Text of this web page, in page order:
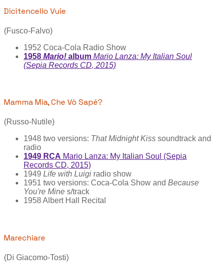
Dicitencello Vuie
(Fusco-Falvo)
1952 Coca-Cola Radio Show
1958 Mario! album Mario Lanza: My Italian Soul
(Sepia Records CD, 2015)
Mamma Mia, Che Vò Sapé?
(Russo-Nutile)
1948 two versions: That Midnight Kiss soundtrack and
radio
1949 RCA Mario Lanza: My Italian Soul (Sepia
Records CD, 2015)
1949 Life with Luigi radio show
1951 two versions: Coca-Cola Show and Because
You're Mine s/track
1958 Albert Hall Recital
Marechiare
(Di Giacomo-Tosti)